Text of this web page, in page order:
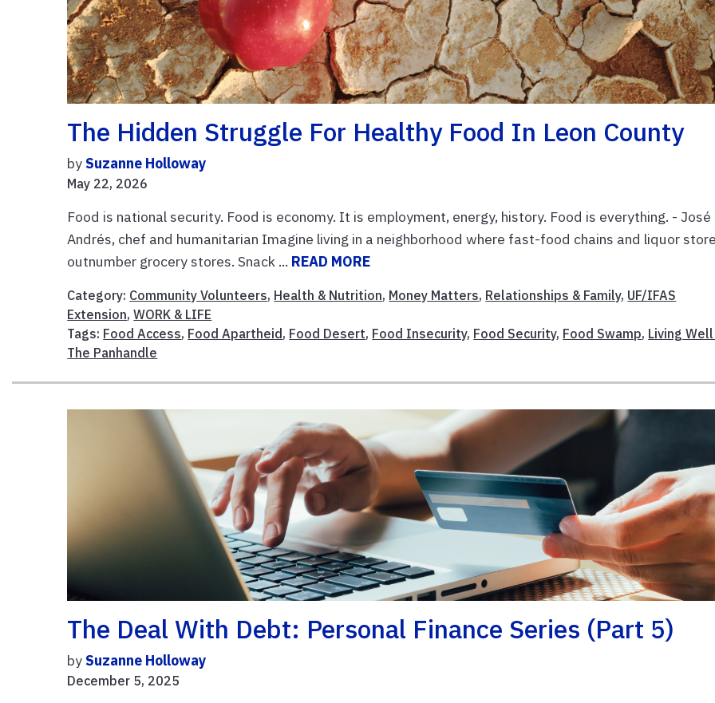
The Hidden Struggle For Healthy Food In Leon County
bySuzanne Holloway
May 22, 2026
Food is national security. Food is economy. It is employment, energy, history. Food is everything. - José
Andrés, chef and humanitarian Imagine living in a neighborhood where fast-food chains and liquor
outnumber grocery stores. Snack ... READ MORE
Category: Community Volunteers, Health & Nutrition, Money Matters, Relationships & Family, UF/IFAS
Extension,WORK & LIFE
Tags: Food Access, Food Apartheid , Food Desert, Food Insecurity, Food Security, Food Swamp, Living
The Panhandle
The Deal With Debt: Personal Finance Series (Part 5)
bySuzanne Holloway
December 5, 2025